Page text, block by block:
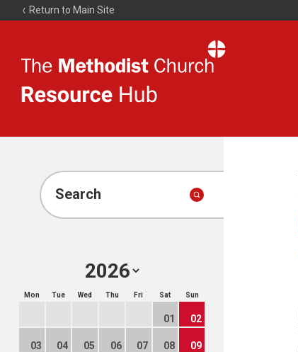
Return to Main Site
Resource
Search
Mon Tue Wed Thu Fri Sat Sun
01 02
03 04 05 06 07 08 09